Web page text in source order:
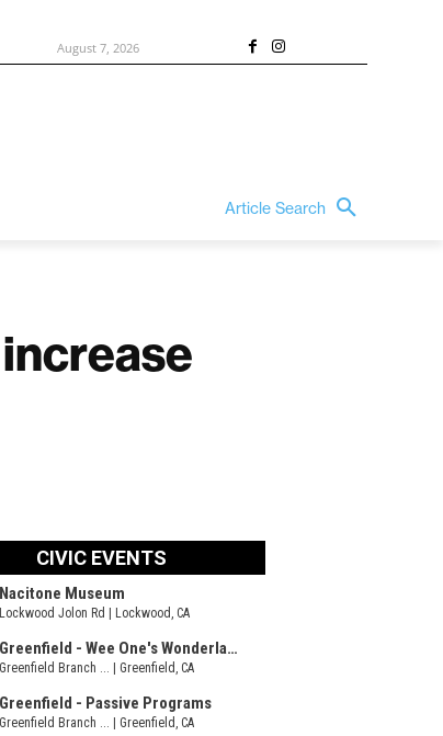
August 7, 2026
Article Search